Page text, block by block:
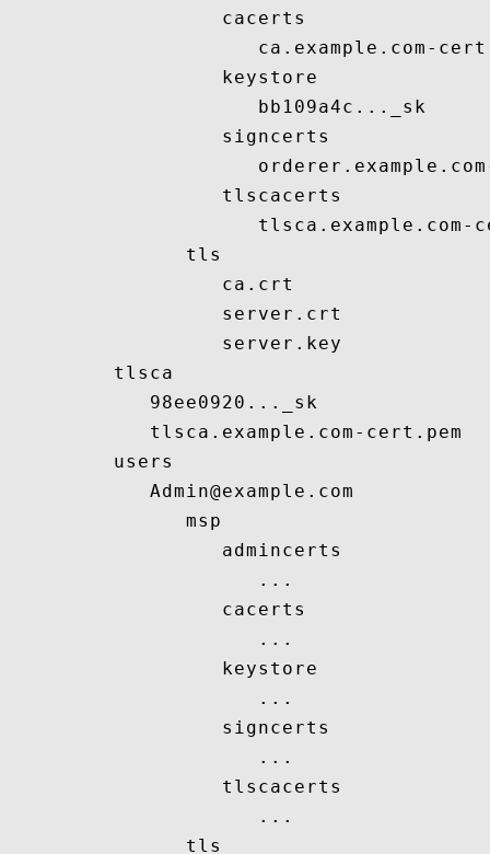
                  cacerts
ca.example.com-
                  keystore
                     bb109a4c..._sk
                  signcerts
                  tlscacerts
tlsca.example.com-
               tls
                  ca.crt
                  server.crt
                  server.key
         tlsca
            98ee0920..._sk
            tlsca.example.com-cert.pem
         users
            Admin@example.com
               msp
                  admincerts
                     ...
                  cacerts
                     ...
                  keystore
                     ...
                  signcerts
                     ...
                  tlscacerts
                     ...
               tls